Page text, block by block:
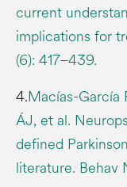
current
implications for
(6): 417–439.
4.Macías-García
ÁJ, et al.
defined
literature. Behav